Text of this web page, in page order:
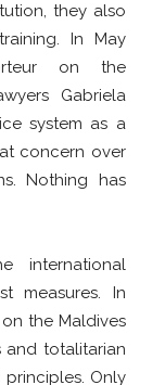
they also
In May
on the
Gabriela
system as a
concern over
Nothing has
international
measures. In
the Maldives
and totalitarian
Only